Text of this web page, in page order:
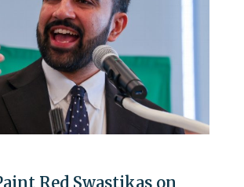
Red Swastikas on